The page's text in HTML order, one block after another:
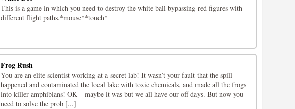
This is a game in which you need to destroy the white ball bypassing red figures with
different flight paths.*mouse**touch*
Frog Rush
You are an elite scientist working at a secret lab! It wasn’t your fault that the spill
happened and contaminated the local lake with toxic chemicals, and made all the frogs
into killer amphibians! OK – maybe it was but we all have our off days. But now you
need to solve the prob [...]